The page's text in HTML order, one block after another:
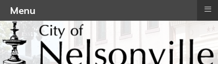
Menu ≡